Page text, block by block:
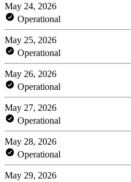
May 24, 2026
Operational
May 25, 2026
Operational
May 26, 2026
Operational
May 27, 2026
Operational
May 28, 2026
Operational
May 29, 2026